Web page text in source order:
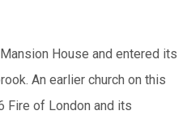
House and entered its
An earlier church on this
Fire of London and its